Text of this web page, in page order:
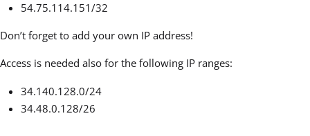
54.75.114.151/32
Don’t forget to add your own IP address!
Access is needed also for the following IP ranges:
34.140.128.0/24
34.48.0.128/26